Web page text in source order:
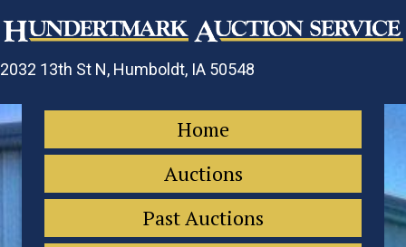
2032 13th St N, Humboldt, IA 50548
Home
Auctions
Past Auctions